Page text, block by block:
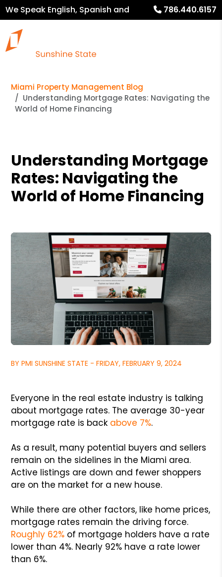
We Speak English, Spanish and
French
786.440.6157
Miami Property Management Blog
Understanding Mortgage Rates: Navigating the
World of Home Financing
Understanding Mortgage
Rates: Navigating the
World of Home Financing
BY PMI SUNSHINE STATE - FRIDAY, FEBRUARY 9, 2024
Everyone in the real estate industry is talking
about mortgage rates. The average 30-year
mortgage rate is back above 7%.
As a result, many potential buyers and sellers
remain on the sidelines in the Miami area.
Active listings are down and fewer shoppers
are on the market for a new house.
While there are other factors, like home prices,
mortgage rates remain the driving force.
Roughly 62% of mortgage holders have a rate
lower than 4%. Nearly 92% have a rate lower
than 6%.